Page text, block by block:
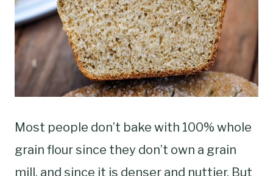
Most people don’t bake with 100% whole
grain flour since they don’t own a grain
mill, and since it is denser and nuttier. But